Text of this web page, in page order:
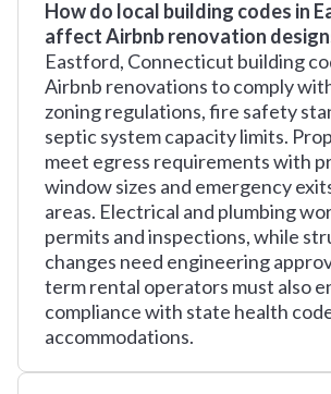
How do local building codes in
affect Airbnb renovation
Eastford, Connecticut building
Airbnb renovations to comply
zoning regulations, fire safety
septic system capacity limits.
meet egress requirements with
window sizes and emergency
areas. Electrical and plumbing
permits and inspections, while
changes need engineering
term rental operators must also
compliance with state health
accommodations.